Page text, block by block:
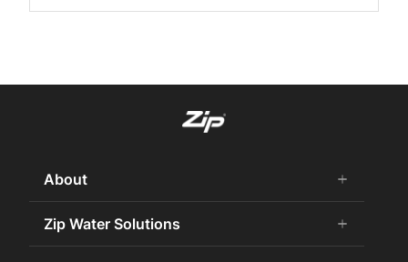
About add
remove
About Us
Careers
Zip Water Solutions add
remove